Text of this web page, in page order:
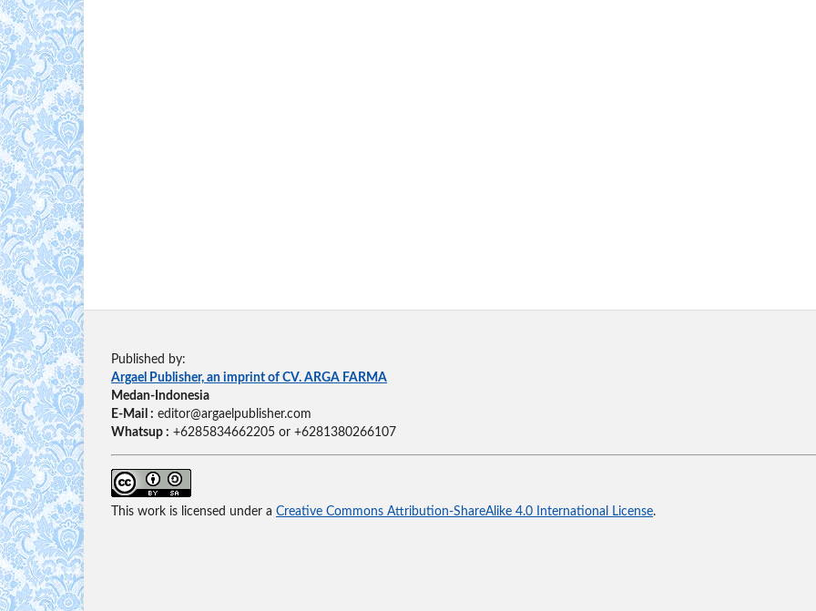
Published by:
Argael Publisher, an imprint of CV. ARGA FARMA
Medan-Indonesia
E-Mail : editor@argaelpublisher.com
Whatsup : +6285834662205 or +6281380266107
This work is licensed under a Creative Commons Attribution-ShareAlike 4.0 International License.